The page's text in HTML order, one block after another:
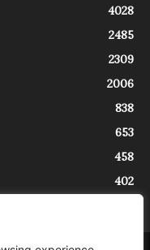
4028
2485
2309
2006
838
653
458
402